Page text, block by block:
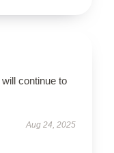
continue to
Aug 24, 2025